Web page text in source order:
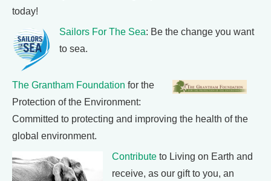
today!
Sailors For The Sea: Be the change you want
to sea.
The Grantham Foundation for the
Protection of the Environment:
Committed to protecting and improving the health of the
global environment.
Contribute to Living on Earth and
receive, as our gift to you, an